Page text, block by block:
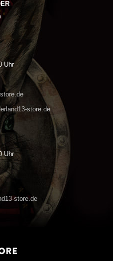
Uhr
store.de
Uhr
store.de